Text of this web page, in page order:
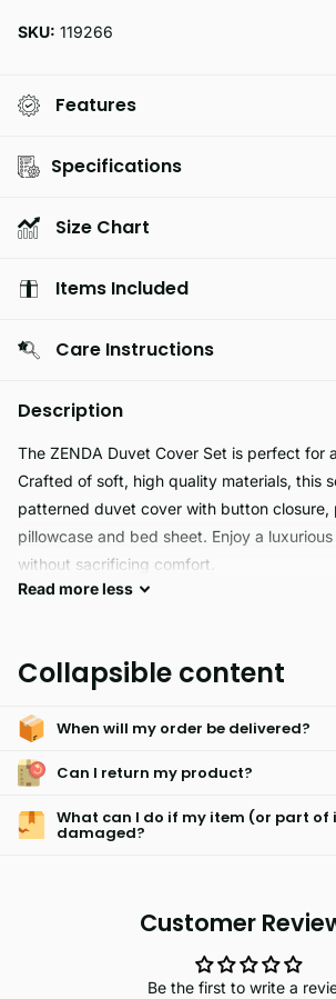
SKU: 119266
Features
Specifications
Size Chart
Items Included
Care Instructions
Description
The ZENDA Duvet Cover Set is perfect for
Crafted of soft, high quality materials, this
patterned duvet cover with button closure,
pillowcase and bed sheet. Enjoy a
without sacrificing comfort.
cotton, it's hypoallergenic and skin friendly.
easy to machine wash. Get a cozy night's
superior bedding.
Read moreless
Collapsible content
When will my order be delivered?
Can I return my product?
What can I do if my item (or part of
damaged?
Customer
Be the first to write a